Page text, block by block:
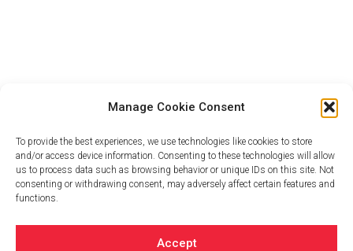
Manage Cookie Consent
To provide the best experiences, we use technologies like cookies to store
and/or access device information. Consenting to these technologies will allow
us to process data such as browsing behavior or unique IDs on this site. Not
consenting or withdrawing consent, may adversely affect certain features and
functions.
Accept